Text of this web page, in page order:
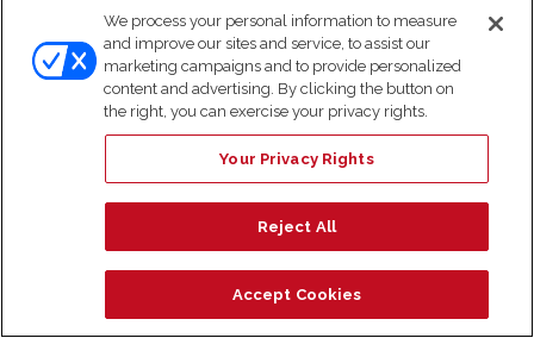
We process your personal information to measure
and improve our sites and service, to assist our
marketing campaigns and to provide personalized
content and advertising. By clicking the button on
the right, you can exercise your privacy rights.
Your Privacy Rights
Reject All
Accept Cookies